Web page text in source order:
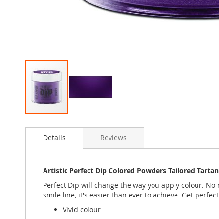
to
gallery
Details
Artistic Perfect Dip Colored Powders Tailored Tartan,
Perfect Dip will change the way you apply colour.
smile line, it's easier than ever to achieve. Get
Vivid colour
Reviews